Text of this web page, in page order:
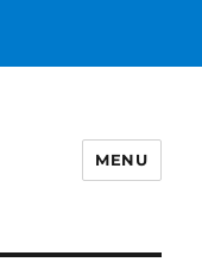
MENU